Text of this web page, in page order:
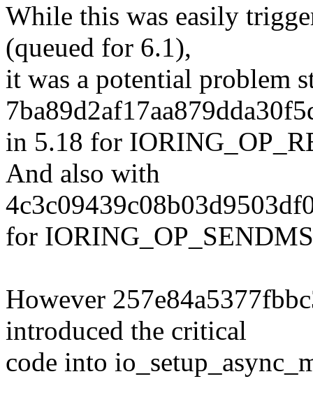
While this was easily
(queued for 6.1),
it was a potential problem
in 5.18 for
And also with
for
However
introduced the critical
code into